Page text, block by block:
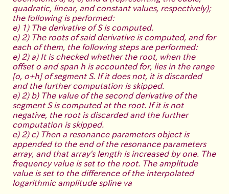
quadratic, linear, and constant values, respectively);
the following is performed:
e) 1) The derivative of S is computed.
e) 2) The roots of said derivative is computed, and for
each of them, the following steps are performed:
e) 2) a) It is checked whether the root, when the
offset o and span h is accounted for, lies in the range
[o, o+h] of segment S. If it does not, it is discarded
and the further computation is skipped.
e) 2) b) The value of the second derivative of the
segment S is computed at the root. If it is not
negative, the root is discarded and the further
computation is skipped.
e) 2) c) Then a resonance parameters object is
appended to the end of the resonance parameters
array, and that array's length is increased by one. The
frequency value is set to the root. The amplitude
value is set to the difference of the interpolated
logarithmic amplitude spline va